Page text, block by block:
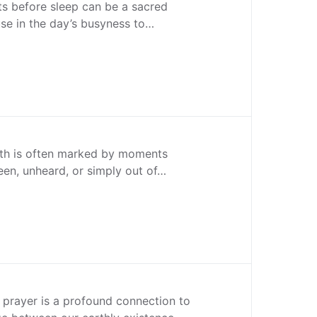
before sleep can be a sacred
in the day’s busyness to…
is often marked by moments
unheard, or simply out of…
is a profound connection to